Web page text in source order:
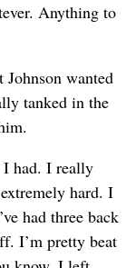
Anything to
wanted
tanked in the
I had. I really
hard. I
had three back
I’m pretty beat